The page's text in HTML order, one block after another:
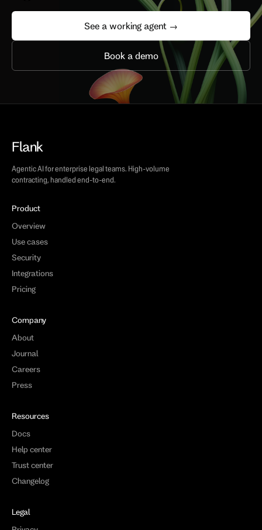
See a working agent →
Book a demo
Flank
Agentic AI for enterprise legal teams. High-volume
contracting, handled end-to-end.
Product
Overview
Use cases
Security
Integrations
Pricing
Company
About
Journal
Careers
Press
Resources
Docs
Help center
Trust center
Changelog
Legal